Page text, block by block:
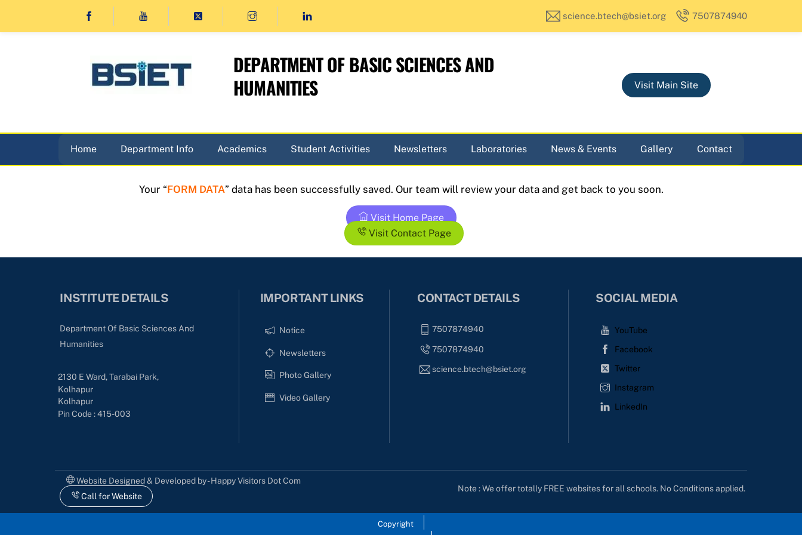
science.btech@bsiet.org 7507874940
DEPARTMENT OF BASIC SCIENCES AND
HUMANITIES
Visit Main Site
Home Department Info Academics Student Activities Newsletters Laboratories News & Events Gallery Contact
Your “FORM DATA” data has been successfully saved. Our team will review your data and get back to you soon.
Visit Home Page
Visit Contact Page
INSTITUTE DETAILS
Department Of Basic Sciences And
Humanities
2130 E Ward, Tarabai Park,
Kolhapur
Kolhapur
Pin Code : 415-003
IMPORTANT LINKS
Notice
Newsletters
Photo Gallery
Video Gallery
CONTACT DETAILS
7507874940
7507874940
science.btech@bsiet.org
SOCIAL MEDIA
YouTube
Facebook
Twitter
Instagram
LinkedIn
Website Designed & Developed by - Happy Visitors Dot Com
Call for Website
Note : We offer totally FREE websites for all schools. No Conditions applied.
Copyright